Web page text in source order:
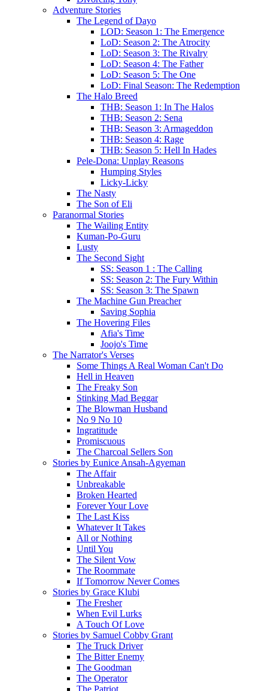
Adventure Stories
The Legend of Dayo
LOD: Season 1: The Emergence
LoD: Season 2: The Atrocity
LoD: Season 3: The Rivalry
LoD: Season 4: The Father
LoD: Season 5: The One
LoD: Final Season: The Redemption
The Halo Breed
THB: Season 1: In The Halos
THB: Season 2: Sena
THB: Season 3: Armageddon
THB: Season 4: Rage
THB: Season 5: Hell In Hades
Pele-Dona: Unplay Reasons
Humping Styles
Licky-Licky
The Nasty
The Son of Eli
Paranormal Stories
The Wailing Entity
Kuman-Po-Guru
Lusty
The Second Sight
SS: Season 1 : The Calling
SS: Season 2: The Fury Within
SS: Season 3: The Spawn
The Machine Gun Preacher
Saving Sophia
The Hovering Files
Afia's Time
Joojo's Time
The Narrator's Verses
Some Things A Real Woman Can't Do
Hell in Heaven
The Freaky Son
Stinking Mad Beggar
The Blowman Husband
No 9 No 10
Ingratitude
Promiscuous
The Charcoal Sellers Son
Stories by Eunice Ansah-Agyeman
The Affair
Unbreakable
Broken Hearted
Forever Your Love
The Last Kiss
Whatever It Takes
All or Nothing
Until You
The Silent Vow
The Roommate
If Tomorrow Never Comes
Stories by Grace Klubi
The Fresher
When Evil Lurks
A Touch Of Love
Stories by Samuel Cobby Grant
The Truck Driver
The Bitter Enemy
The Goodman
The Operator
The Patriot